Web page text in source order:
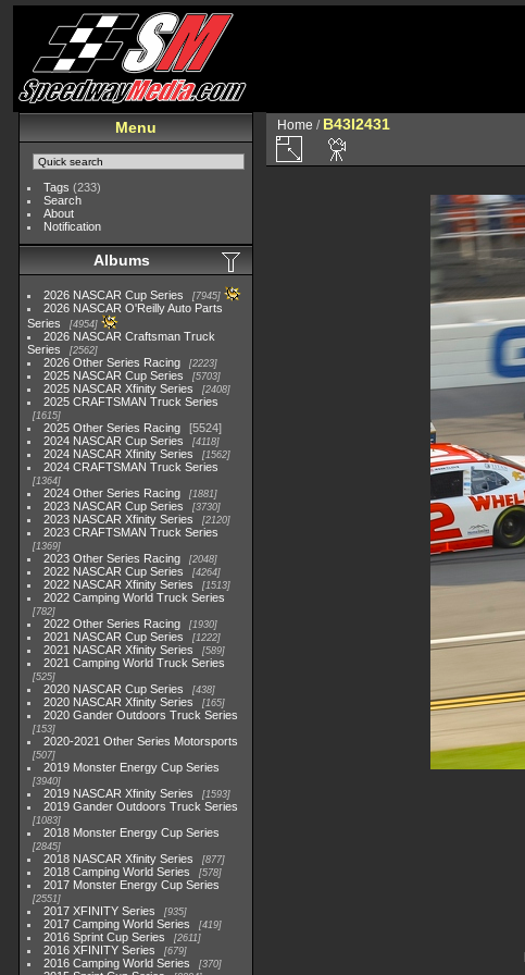
Menu
Tags (233)
Search
About
Notification
Albums
2026 NASCAR Cup Series 7945
2026 NASCAR O'Reilly Auto Parts
Series
4954
2026 NASCAR Craftsman Truck
Series
2562
2026 Other Series Racing 2223
2025 NASCAR Cup Series 5703
2025 NASCAR Xfinity Series 2408
2025 CRAFTSMAN Truck Series
1615
2025 Other Series Racing
5524
2024 NASCAR Cup Series
4118
2024 NASCAR Xfinity Series 1562
2024 CRAFTSMAN Truck Series
1364
2024 Other Series Racing 1881
2023 NASCAR Cup Series 3730
2023 NASCAR Xfinity Series 2120
2023 CRAFTSMAN Truck Series
1369
2023 Other Series Racing 2048
2022 NASCAR Cup Series 4264
2022 NASCAR Xfinity Series 1513
2022 Camping World Truck Series
782
2022 Other Series Racing 1930
2021 NASCAR Cup Series 1222
2021 NASCAR Xfinity Series 589
2021 Camping World Truck Series
525
2020 NASCAR Cup Series 438
2020 NASCAR Xfinity Series 165
2020 Gander Outdoors Truck Series
153
2020-2021 Other Series Motorsports
507
2019 Monster Energy Cup Series
3940
2019 NASCAR Xfinity Series 1593
2019 Gander Outdoors Truck Series
1083
2018 Monster Energy Cup Series
2845
2018 NASCAR Xfinity Series 877
2018 Camping World Series 578
2017 Monster Energy Cup Series
2551
2017 XFINITY Series 935
2017 Camping World Series 419
2016 Sprint Cup Series 2611
2016 XFINITY Series 679
2016 Camping World Series 370
Home / B43I2431